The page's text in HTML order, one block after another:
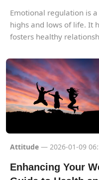
Emotional regulation is
highs and lows of life. It
fosters healthy
Attitude — 2026-01-09
Enhancing Your